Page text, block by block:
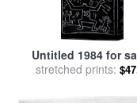
Untitled 1984 for
Keith Haring
stretched prints: